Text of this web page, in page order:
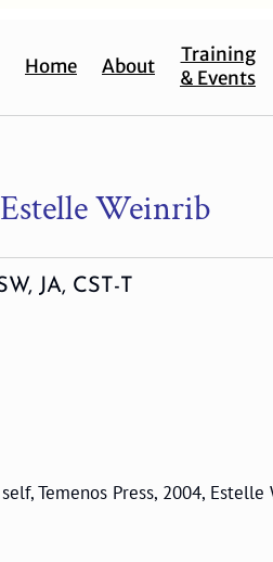
Home About
Training
& Events
Weinrib
JA, CST-T
Temenos Press, 2004, Estelle